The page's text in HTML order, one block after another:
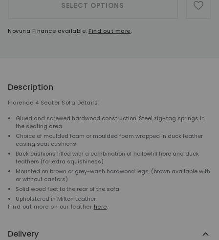
SELECT OPTIONS ADD
Novuna Finance available. Find out more.
Description
Florence 4 Seater Sofa Details:
Glued and screwed hardwood construction. Steel zig-zag springs in
the seating area
Choice of moulded foam or moulded foam wrapped in duck feather
casing seat cushions
Back cushions filled with a combination of hollowfill fibre and duck
feathers (for extra squishiness)
Mounted on brown or grey-wash hardwood legs, (brown available with
or without castors)
Solid wood feet to the rear of the sofa
Upholstered in Milton Leather
Find out more on our leather here.
Delivery